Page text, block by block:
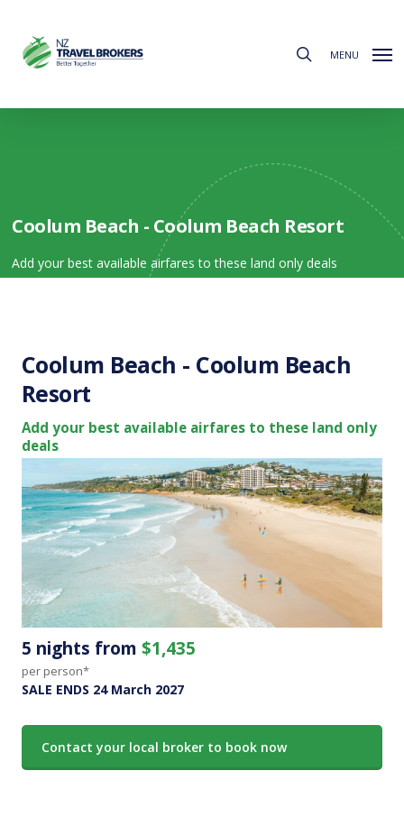
main
content
MENU
Coolum Beach - Coolum Beach Resort
Add your best available airfares to these land only deals
Coolum Beach - Coolum Beach
Resort
Add your best available airfares to these land only
deals
5 nights from $1,435
per person*
SALE ENDS 24 March 2027
Contact your local broker to book now